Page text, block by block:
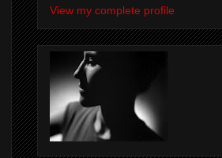
View my complete profile